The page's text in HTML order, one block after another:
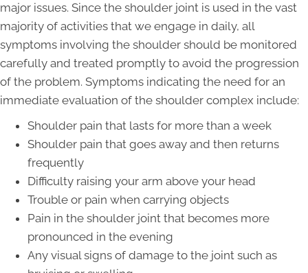
major issues. Since the shoulder joint is used in the vast
majority of activities that we engage in daily, all
symptoms involving the shoulder should be monitored
carefully and treated promptly to avoid the progression
of the problem. Symptoms indicating the need for an
immediate evaluation of the shoulder complex include:
Shoulder pain that lasts for more than a week
Shoulder pain that goes away and then returns
frequently
Difficulty raising your arm above your head
Trouble or pain when carrying objects
Pain in the shoulder joint that becomes more
pronounced in the evening
Any visual signs of damage to the joint such as